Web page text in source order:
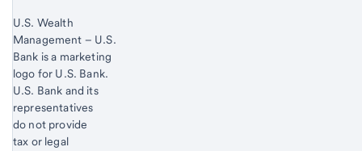
U.S. Wealth
Management – U.S.
Bank is a marketing
logo for U.S. Bank.
Start of disclosure content
U.S. Bank and its
representatives
do not provide
tax or legal